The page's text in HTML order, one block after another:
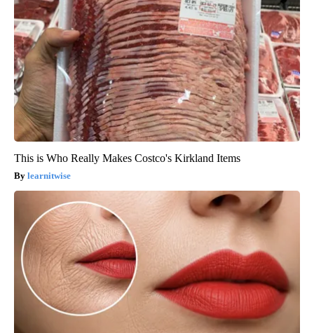
This is Who Really Makes Costco's Kirkland Items
learnitwise